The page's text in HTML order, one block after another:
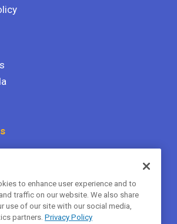
to enhance user experience and to
traffic on our website. We also share
use of our site with our social media,
partners. Privacy Policy